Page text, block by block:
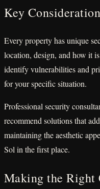
Key
Every property has unique
location, design, and how it
identify vulnerabilities and
for your specific situation.
Professional security
recommend solutions that
maintaining the aesthetic
Sol in the first place.
Making the Right